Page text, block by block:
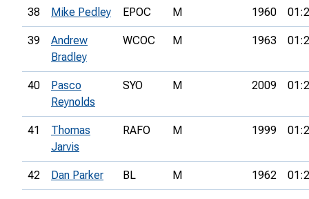
38 Mike Pedley EPOC M 1960
39
Andrew
Bradley
WCOC M 1963
40
Pasco
Reynolds
SYO M 2009
41
Thomas
Jarvis
RAFO M 1999
42 Dan Parker BL M 1962